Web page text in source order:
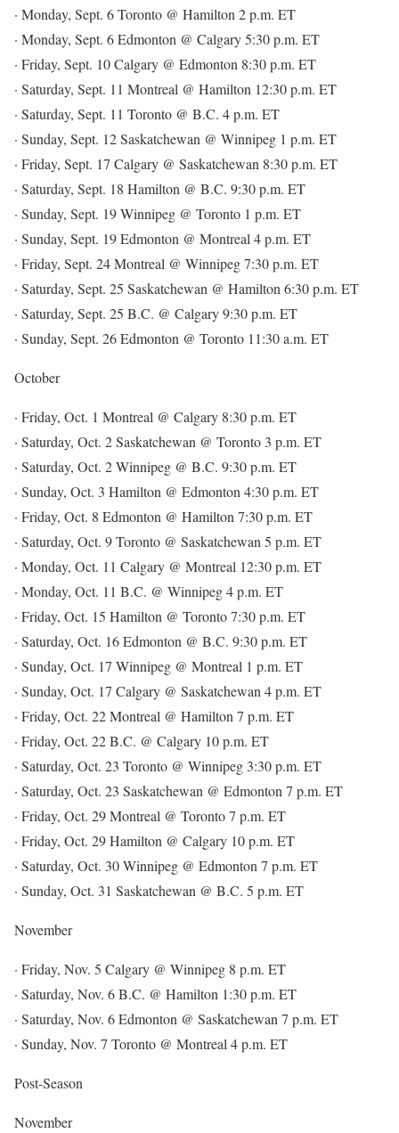
· Monday, Sept. 6 Toronto @ Hamilton 2 p.m. ET
· Monday, Sept. 6 Edmonton @ Calgary 5:30 p.m. ET
· Friday, Sept. 10 Calgary @ Edmonton 8:30 p.m. ET
· Saturday, Sept. 11 Montreal @ Hamilton 12:30 p.m. ET
· Saturday, Sept. 11 Toronto @ B.C. 4 p.m. ET
· Sunday, Sept. 12 Saskatchewan @ Winnipeg 1 p.m. ET
· Friday, Sept. 17 Calgary @ Saskatchewan 8:30 p.m. ET
· Saturday, Sept. 18 Hamilton @ B.C. 9:30 p.m. ET
· Sunday, Sept. 19 Winnipeg @ Toronto 1 p.m. ET
· Sunday, Sept. 19 Edmonton @ Montreal 4 p.m. ET
· Friday, Sept. 24 Montreal @ Winnipeg 7:30 p.m. ET
· Saturday, Sept. 25 Saskatchewan @ Hamilton 6:30 p.m. ET
· Saturday, Sept. 25 B.C. @ Calgary 9:30 p.m. ET
· Sunday, Sept. 26 Edmonton @ Toronto 11:30 a.m. ET
October
· Friday, Oct. 1 Montreal @ Calgary 8:30 p.m. ET
· Saturday, Oct. 2 Saskatchewan @ Toronto 3 p.m. ET
· Saturday, Oct. 2 Winnipeg @ B.C. 9:30 p.m. ET
· Sunday, Oct. 3 Hamilton @ Edmonton 4:30 p.m. ET
· Friday, Oct. 8 Edmonton @ Hamilton 7:30 p.m. ET
· Saturday, Oct. 9 Toronto @ Saskatchewan 5 p.m. ET
· Monday, Oct. 11 Calgary @ Montreal 12:30 p.m. ET
· Monday, Oct. 11 B.C. @ Winnipeg 4 p.m. ET
· Friday, Oct. 15 Hamilton @ Toronto 7:30 p.m. ET
· Saturday, Oct. 16 Edmonton @ B.C. 9:30 p.m. ET
· Sunday, Oct. 17 Winnipeg @ Montreal 1 p.m. ET
· Sunday, Oct. 17 Calgary @ Saskatchewan 4 p.m. ET
· Friday, Oct. 22 Montreal @ Hamilton 7 p.m. ET
· Friday, Oct. 22 B.C. @ Calgary 10 p.m. ET
· Saturday, Oct. 23 Toronto @ Winnipeg 3:30 p.m. ET
· Saturday, Oct. 23 Saskatchewan @ Edmonton 7 p.m. ET
· Friday, Oct. 29 Montreal @ Toronto 7 p.m. ET
· Friday, Oct. 29 Hamilton @ Calgary 10 p.m. ET
· Saturday, Oct. 30 Winnipeg @ Edmonton 7 p.m. ET
· Sunday, Oct. 31 Saskatchewan @ B.C. 5 p.m. ET
November
· Friday, Nov. 5 Calgary @ Winnipeg 8 p.m. ET
· Saturday, Nov. 6 B.C. @ Hamilton 1:30 p.m. ET
· Saturday, Nov. 6 Edmonton @ Saskatchewan 7 p.m. ET
· Sunday, Nov. 7 Toronto @ Montreal 4 p.m. ET
Post-Season
November